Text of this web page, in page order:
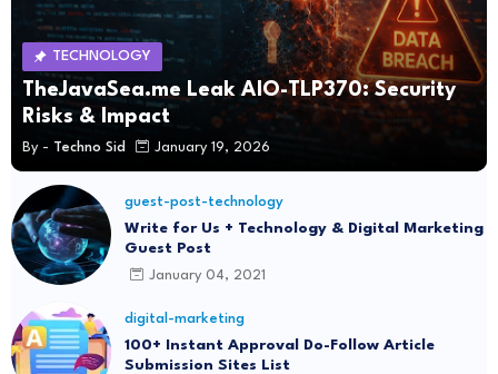
TECHNOLOGY
TheJavaSea.me Leak AIO-TLP370: Security
Risks & Impact
By - Techno Sid January 19, 2026
guest-post-technology
Write for Us + Technology & Digital Marketing
Guest Post
January 04, 2021
digital-marketing
100+ Instant Approval Do-Follow Article
Submission Sites List